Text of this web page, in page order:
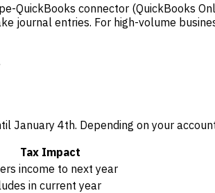
QuickBooks connector (QuickBooks
journal entries. For high-volume
4th. Depending on your
Tax Impact
income to next year
in current year